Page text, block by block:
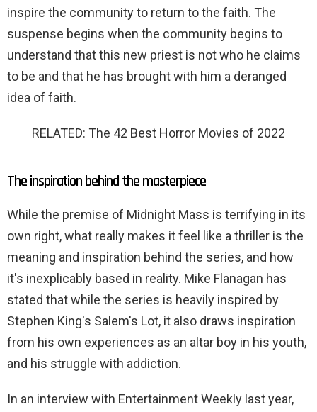
inspire the community to return to the faith. The
suspense begins when the community begins to
understand that this new priest is not who he claims
to be and that he has brought with him a deranged
idea of ​​faith.
RELATED: The 42 Best Horror Movies of 2022
The inspiration behind the masterpiece
While the premise of Midnight Mass is terrifying in its
own right, what really makes it feel like a thriller is the
meaning and inspiration behind the series, and how
it's inexplicably based in reality. Mike Flanagan has
stated that while the series is heavily inspired by
Stephen King's Salem's Lot, it also draws inspiration
from his own experiences as an altar boy in his youth,
and his struggle with addiction.
In an interview with Entertainment Weekly last year,